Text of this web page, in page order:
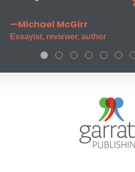
—Michael McGirr
Essayist, reviewer, author